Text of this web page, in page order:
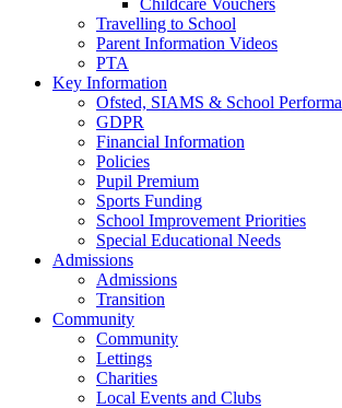
Travelling to School
Parent Information Videos
PTA
Key Information
Ofsted, SIAMS & School
GDPR
Financial Information
Policies
Pupil Premium
Sports Funding
School Improvement Priorities
Special Educational Needs
Admissions
Admissions
Transition
Community
Community
Lettings
Charities
Local Events and Clubs